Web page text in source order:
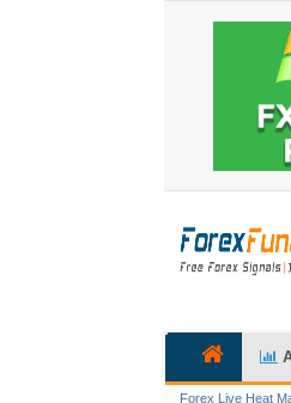
Forex Live Heat